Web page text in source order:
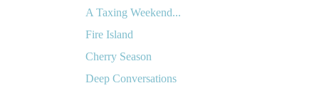
A Taxing Weekend...
Fire Island
Cherry Season
Deep Conversations